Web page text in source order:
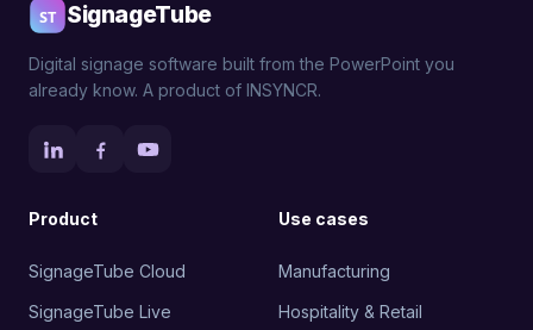
SignageTube
Digital signage software built from the PowerPoint you
already know. A product of INSYNCR.
Product
SignageTube Cloud
SignageTube Live
Use cases
Manufacturing
Hospitality & Retail